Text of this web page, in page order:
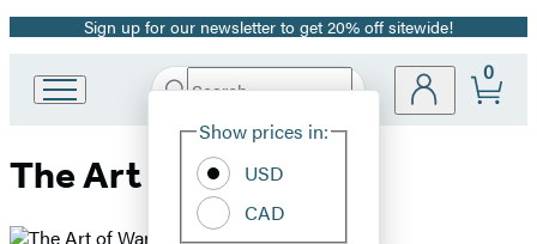
Promotion
Sign up for our newsletter to get 20% off sitewide!
Book
Group
Search
Hachette
Site
Show prices in:
USD
CAD
0
The Art of War